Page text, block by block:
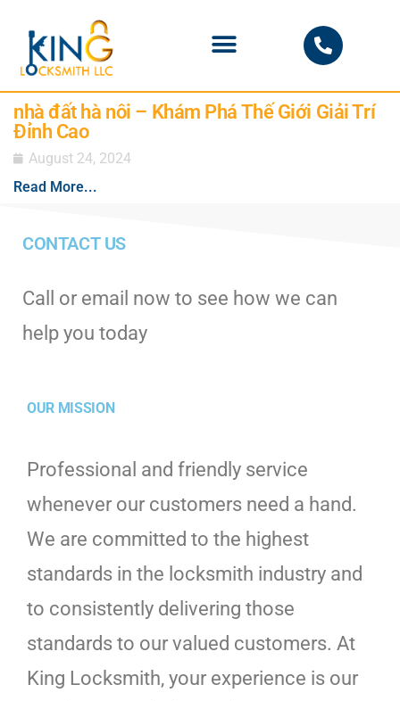
nhà đất hà nôi – Khám Phá Thế Giới Giải Trí
Đỉnh Cao
August 24, 2024
Read More...
CONTACT US
Call or email now to see how we can
help you today
OUR MISSION
Professional and friendly service
whenever our customers need a hand.
We are committed to the highest
standards in the locksmith industry and
to consistently delivering those
standards to our valued customers. At
King Locksmith, your experience is our